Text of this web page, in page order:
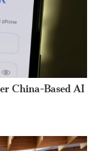
China-Based AI